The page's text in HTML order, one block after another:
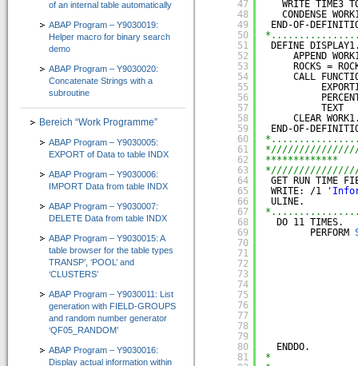
Kurs 5: “Zusätzliche Adressbefehle, Bitoperationen, Datasets und externe
Kurs 6: “Spezielle Sprachelemente …”
=> ABAP E-Learning besonders praxisorientiert vermittelt
Unternehmen
Über uns
Zertifizierungen durch SAP SE
Presse / News
Unsere Kunden
Wir suchen Vertriebspartner
Services
Newsletter / Feedback / Kontakte
47
48
49
50
51
52
53
54
55
56
57
58
59
60
61
62
63
64
65
66
67
68
69
70
71
72
73
74
75
76
77
78
79
80
81
WRITE TIME3
CONDENSE
END-OF-
DEFINE
APPEND
ROCKS =
CALL
TEXT
CLEAR
END-OF-
*************
GET RUN TIME
WRITE: /1
ULINE.
PERFORM
ENDDO.
*
of an internal table automatically
ABAP Program – Y9030019:
Helper macro for binary search
demo
ABAP Program – Y9030020:
Concatenate Strings with a
subroutine
Bereich “Work Programme”
ABAP Program – Y9030005:
EXPORT of Data to table INDX
ABAP Program – Y9030006:
IMPORT Data from table INDX
ABAP Program – Y9030007:
DELETE Data from table INDX
ABAP Program – Y9030015: A
table browser for the table types
TRANSP’, ‘POOL’ and
‘CLUSTERS’
ABAP Program – Y9030011: List
generation with FIELD-GROUPS
and random number generator
‘QF05_RANDOM’
ABAP Program – Y9030016:
Display actual information within